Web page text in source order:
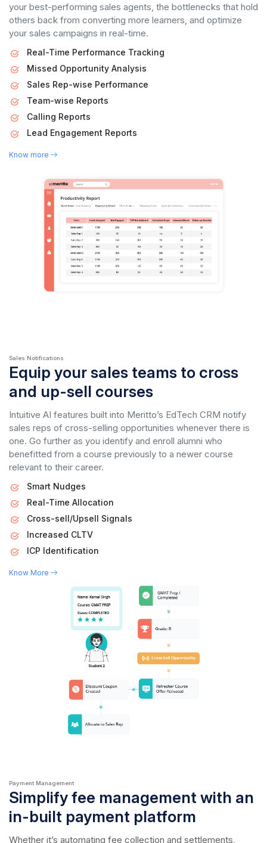
your best-performing sales agents, the bottlenecks that hold
others back from converting more learners, and optimize
your sales campaigns in real-time.
Real-Time Performance Tracking
Missed Opportunity Analysis
Sales Rep-wise Performance
Team-wise Reports
Calling Reports
Lead Engagement Reports
Know more
Sales Notifications
Equip your sales teams to cross
and up-sell courses
Intuitive AI features built into Meritto’s EdTech CRM notify
sales reps of cross-selling opportunities whenever there is
one. Go further as you identify and enroll alumni who
benefitted from a course previously to a newer course
relevant to their career.
Smart Nudges
Real-Time Allocation
Cross-sell/Upsell Signals
Increased CLTV
ICP Identification
Know More
Payment Management
Simplify fee management with an
in-built payment platform
Whether it’s automating fee collection and settlements,